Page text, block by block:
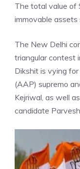
The total value of
immovable assets
The New Delhi
triangular contest
Dikshit is vying
(AAP) supremo
Kejriwal, as well
candidate Parvesh